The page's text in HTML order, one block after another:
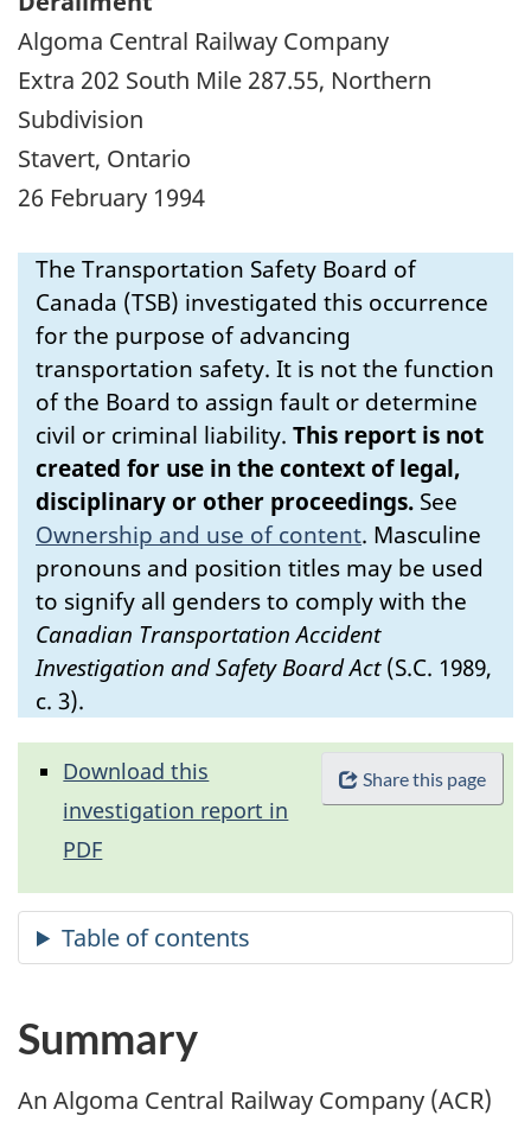
Algoma Central Railway Company
Extra 202 South Mile 287.55, Northern
Subdivision
Stavert, Ontario
26 February 1994
The Transportation Safety Board of
Canada (TSB) investigated this occurrence
for the purpose of advancing
transportation safety. It is not the function
of the Board to assign fault or determine
civil or criminal liability. This report is not
created for use in the context of legal,
disciplinary or other proceedings. See
Ownership and use of content. Masculine
pronouns and position titles may be used
to signify all genders to comply with the
Canadian Transportation Accident
Investigation and Safety Board Act(S.C. 1989,
c. 3).
Share this page
Download this
investigation report in
PDF
Summary
An Algoma Central Railway Company (ACR)